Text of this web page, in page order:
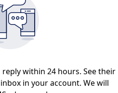
reply within 24 hours. See their
in your account. We will